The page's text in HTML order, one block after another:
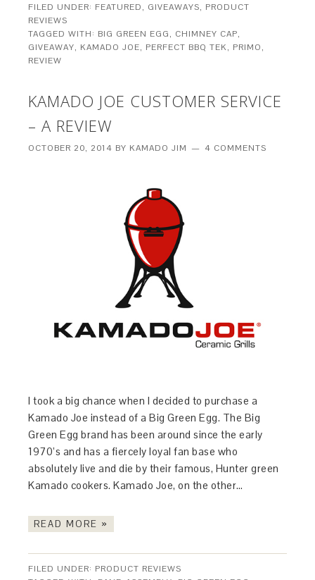
FILED UNDER: FEATURED, GIVEAWAYS, PRODUCT
REVIEWS
TAGGED WITH: BIG GREEN EGG, CHIMNEY CAP,
GIVEAWAY, KAMADO JOE, PERFECT BBQ TEK, PRIMO,
REVIEW
KAMADO JOE CUSTOMER SERVICE
– A REVIEW
OCTOBER 20, 2014 BY KAMADO JIM 4 COMMENTS
I took a big chance when I decided to purchase a
Kamado Joe instead of a Big Green Egg. The Big
Green Egg brand has been around since the early
1970’s and has a fiercely loyal fan base who
absolutely live and die by their famous, Hunter green
Kamado cookers. Kamado Joe, on the other…
READ MORE »
FILED UNDER: PRODUCT REVIEWS